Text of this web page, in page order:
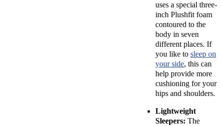
uses a special three-
inch Plushfit foam
contoured to the
body in seven
different places. If
you like to sleep on
your side, this can
help provide more
cushioning for your
hips and shoulders.
Lightweight
Sleepers: The